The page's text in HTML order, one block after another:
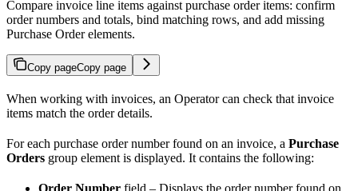
Compare invoice line items against purchase order items: confirm
order numbers and totals, bind matching rows, and add missing
Purchase Order elements.
Copy pageCopy page
When working with invoices, an Operator can check that invoice
items match the order details.
For each purchase order number found on an invoice, a Purchase
Orders group element is displayed. It contains the following: